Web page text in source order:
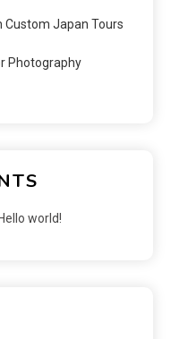
Custom Japan Tours
Photography
Hello world!